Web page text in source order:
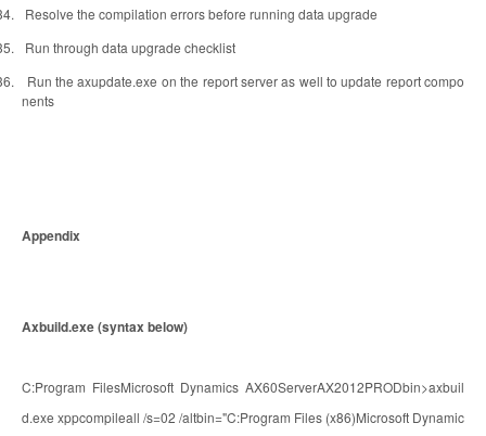
Resolve the compilation errors before running data upgrade
Run through data upgrade checklist
Run the axupdate.exe on the report server as well to update report compo
nents
Appendix
Axbuild.exe (syntax below)
C:Program FilesMicrosoft Dynamics AX60ServerAX2012PRODbin>axbuil
d.exe xppcompileall /s=02 /altbin="C:Program Files (x86)Microsoft Dynamic